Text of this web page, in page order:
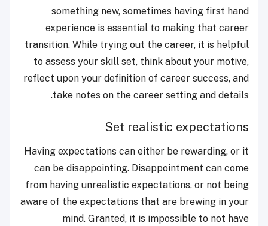
something new, sometimes having first hand
experience is essential to making that career
transition. While trying out the career, it is helpful
to assess your skill set, think about your motive,
reflect upon your definition of career success, and
take notes on the career setting and details.
Set realistic expectations
Having expectations can either be rewarding, or it
can be disappointing. Disappointment can come
from having unrealistic expectations, or not being
aware of the expectations that are brewing in your
mind. Granted, it is impossible to not have